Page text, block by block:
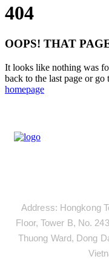
404
OOPS! THAT
It looks like nothing was
back to the last page or go
homepage
Address: Hongkong
Floor, Tower B, No.
Thuong Ward, Dong